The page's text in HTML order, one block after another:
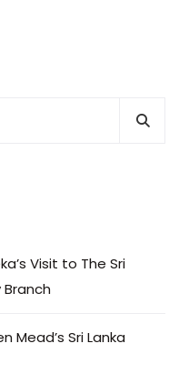
Visit to The Sri
Mead’s Sri Lanka